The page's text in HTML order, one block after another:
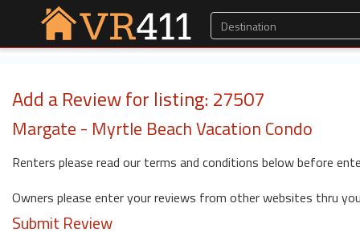
Add a Review for listing: 27507
Margate - Myrtle Beach Vacation Condo
Renters please read our terms and conditions below before
Owners please enter your reviews from other websites thru
Submit Review